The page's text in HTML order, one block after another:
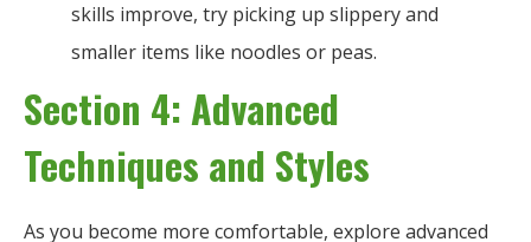
skills improve, try picking up slippery and
smaller items like noodles or peas.
Section 4: Advanced
Techniques and Styles
As you become more comfortable, explore advanced